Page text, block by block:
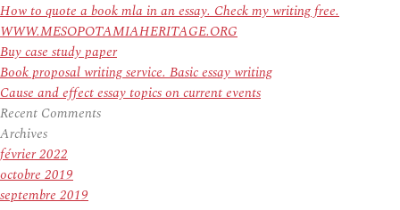
How to quote a book mla in an essay. Check my writing free.
WWW.MESOPOTAMIAHERITAGE.ORG
Buy case study paper
Book proposal writing service. Basic essay writing
Cause and effect essay topics on current events
Recent Comments
Archives
février 2022
octobre 2019
septembre 2019